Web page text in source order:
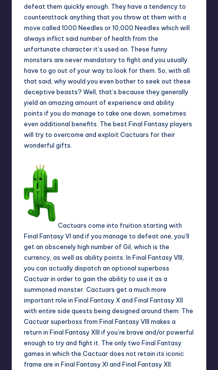
defeat them quickly enough. They have a tendency to
counterattack anything that you throw at them with a
move called 1000 Needles or 10,000 Needles which will
always inflict said number of health from the
unfortunate character it’s used on. These funny
monsters are never mandatory to fight and you usually
have to go out of your way to look for them. So, with all
that said, why would you even bother to seek out these
deceptive beasts? Well, that’s because they generally
yield an amazing amount of experience and ability
points if you do manage to take one down, sometimes
even additional benefits. The best Final Fantasy players
will try to overcome and exploit Cactuars for their
wonderful gifts.
Cactuars come into fruition starting with
Final Fantasy VI and if you manage to defeat one, you’ll
get an obscenely high number of Gil, which is the
currency, as well as ability points. In Final Fantasy VIII,
you can actually dispatch an optional superboss
Cactuar in order to gain the ability to use it as a
summoned monster. Cactuars get a much more
important role in Final Fantasy X and Final Fantasy XII
with entire side quests being designed around them. The
Cactuar superboss from Final Fantasy VIII makes a
return in Final Fantasy XIII if you’re brave and/or powerful
enough to try and fight it. The only two Final Fantasy
games in which the Cactuar does not retain its iconic
frame are in Final Fantasy XI and Final Fantasy XII.